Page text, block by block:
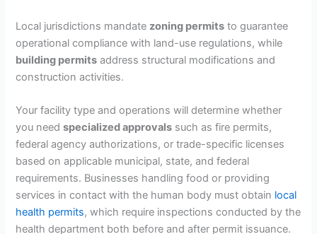
Local jurisdictions mandate zoning permits to guarantee
operational compliance with land-use regulations, while
building permits address structural modifications and
construction activities.
Your facility type and operations will determine whether
you needspecialized approvals such as fire permits,
federal agency authorizations, or trade-specific licenses
based on applicable municipal, state, and federal
requirements. Businesses handling food or providing
services in contact with the human body must obtain local
health permits, which require inspections conducted by the
health department both before and after permit issuance.